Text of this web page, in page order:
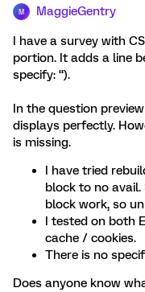
M MaggieGentry
I have a survey with
portion. It adds a line
specify: “).
In the question
displays perfectly.
is missing.
I have tried
block to no avail.
block work, so
I tested on both
cache / cookies.
There is no
Does anyone know